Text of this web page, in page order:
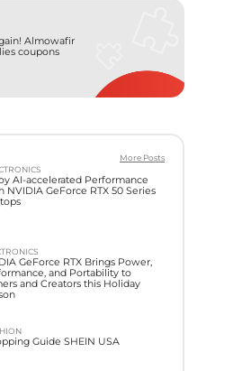
Almowafir
coupons
More Posts
AI-accelerated Performance
NVIDIA GeForce RTX 50 Series
GeForce RTX Brings Power,
and Portability to
and Creators this Holiday
Guide SHEIN USA